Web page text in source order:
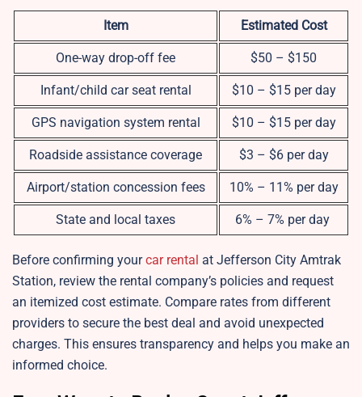
Item Estimated Cost
One-way drop-off fee $50 – $150
Infant/child car seat rental $10 – $15 per day
GPS navigation system rental $10 – $15 per day
Roadside assistance coverage $3 – $6 per day
Airport/station concession fees 10% – 11% per day
State and local taxes 6% – 7% per day
Before confirming yourcar rental at Jefferson City Amtrak
Station, review the rental company’s policies and request
an itemized cost estimate. Compare rates from different
providers to secure the best deal and avoid unexpected
charges. This ensures transparency and helps you make an
informed choice.